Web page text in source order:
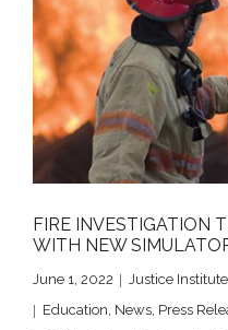
FIRE INVESTIGATION
WITH NEW
June 1, 2022
Justice
Education News Press